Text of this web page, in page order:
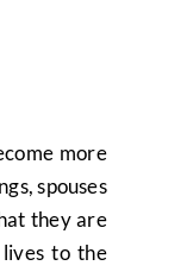
more
spouses
they are
to the